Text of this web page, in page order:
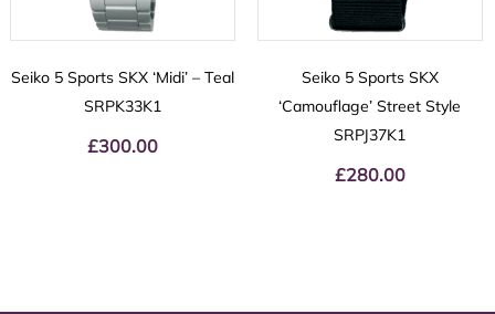
Seiko 5 Sports SKX ‘Midi’ – Teal
SRPK33K1
£300.00
Seiko 5 Sports SKX
‘Camouflage’ Street Style
SRPJ37K1
£280.00